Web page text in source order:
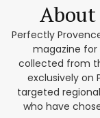
Perfectly
magazine for
collected from
exclusively on
targeted
who have